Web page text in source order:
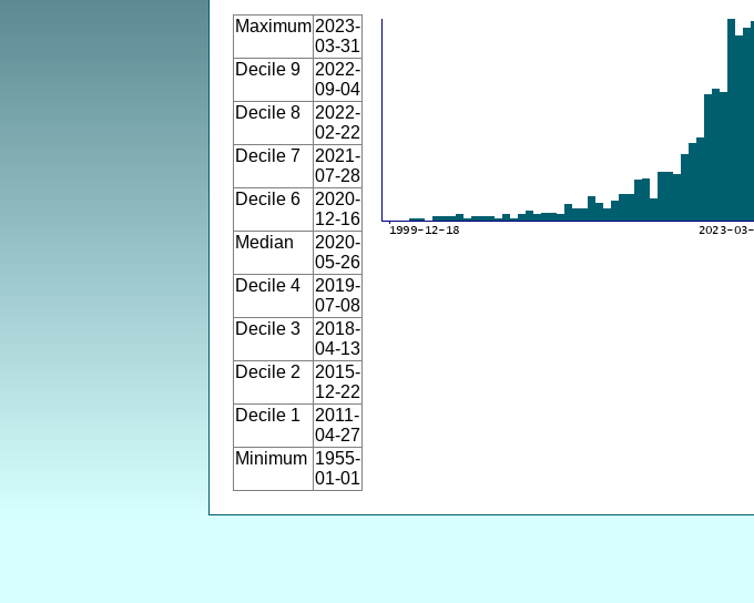
Maximum 2023-
03-31
Decile 9
2022-
09-04
Decile 8
2022-
02-22
Decile 7
2021-
07-28
Decile 6
2020-
12-16
Median
2020-
05-26
Decile 4
2019-
07-08
Decile 3
2018-
04-13
Decile 2
2015-
12-22
Decile 1
2011-
04-27
Minimum 1955-
01-01